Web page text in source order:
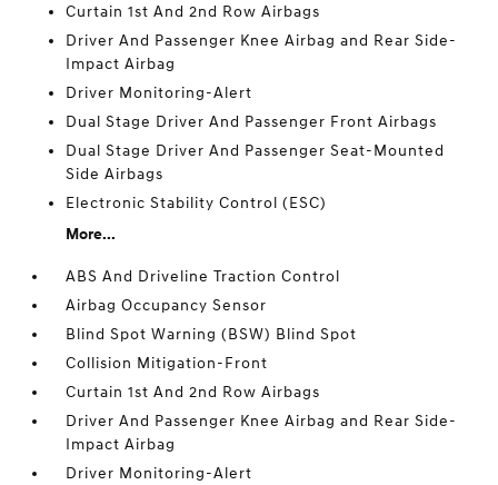
Curtain 1st And 2nd Row Airbags
Driver And Passenger Knee Airbag and Rear Side-
Impact Airbag
Driver Monitoring-Alert
Dual Stage Driver And Passenger Front Airbags
Dual Stage Driver And Passenger Seat-Mounted
Side Airbags
Electronic Stability Control (ESC)
More...
ABS And Driveline Traction Control
Airbag Occupancy Sensor
Blind Spot Warning (BSW) Blind Spot
Collision Mitigation-Front
Curtain 1st And 2nd Row Airbags
Driver And Passenger Knee Airbag and Rear Side-
Impact Airbag
Driver Monitoring-Alert